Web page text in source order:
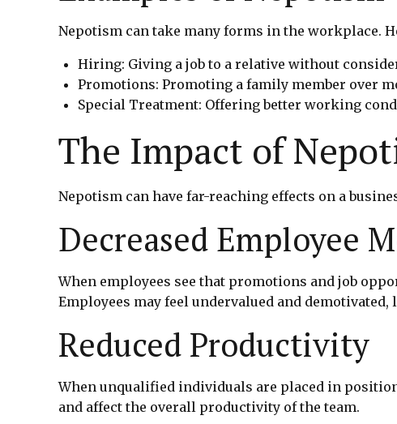
Nepotism can take many forms in the workplace.
Hiring: Giving a job to a relative without
Promotions: Promoting a family member over
Special Treatment: Offering better working
The Impact of
Nepotism can have far-reaching effects on a
Decreased Employee
When employees see that promotions and job
Employees may feel undervalued and
Reduced Productivity
When unqualified individuals are placed in
and affect the overall productivity of the team.